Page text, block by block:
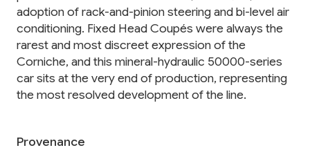
adoption of rack-and-pinion steering and bi-level air
conditioning. Fixed Head Coupés were always the
rarest and most discreet expression of the
Corniche, and this mineral-hydraulic 50000-series
car sits at the very end of production, representing
the most resolved development of the line.
Provenance